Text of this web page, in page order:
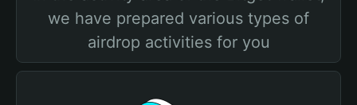
we have prepared various types of
airdrop activities for you